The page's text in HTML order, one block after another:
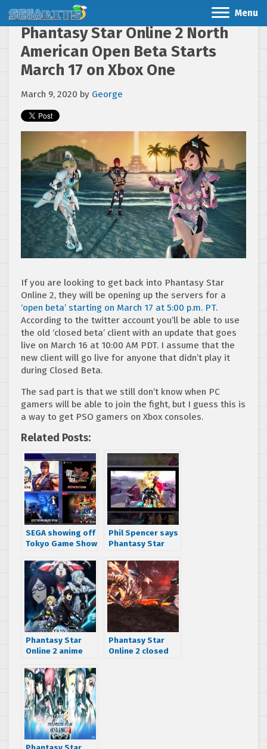
Menu
Phantasy Star Online 2 North
American Open Beta Starts
March 17 on Xbox One
March 9, 2020 by George
If you are looking to get back into Phantasy Star
Online 2, they will be opening up the servers for a
‘open beta’ starting on March 17 at 5:00 p.m. PT.
According to the twitter account you’ll be able to use
the old ‘closed beta’ client with an update that goes
live on March 16 at 10:00 AM PDT. I assume that the
new client will go live for anyone that didn’t play it
during Closed Beta.
The sad part is that we still don’t know when PC
gamers will be able to join the fight, but I guess this is
a way to get PSO gamers on Xbox consoles.
Related Posts:
SEGA showing off
Tokyo Game Show
Phil Spencer says
Phantasy Star
up on all
Platforms’
Phantasy Star
Online 2 anime
Episode Oracle in
October 2019
Phantasy Star
Online 2 closed